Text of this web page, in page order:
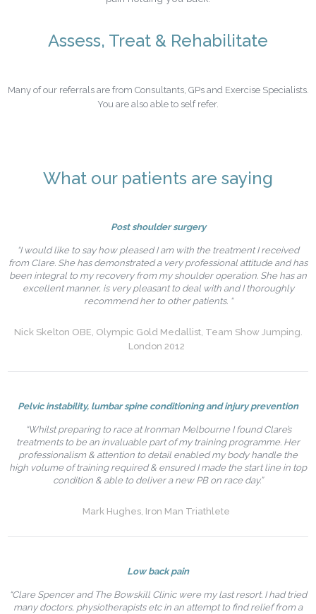
Assess, Treat & Rehabilitate
Many of our referrals are from Consultants, GPs and Exercise Specialists.
You are also able to self refer.
What our patients are saying
Post shoulder surgery
“I would like to say how pleased I am with the treatment I received
from Clare. She has demonstrated a very professional attitude and has
been integral to my recovery from my shoulder operation. She has an
excellent manner, is very pleasant to deal with and I thoroughly
recommend her to other patients. “
Nick Skelton OBE, Olympic Gold Medallist, Team Show Jumping.
London 2012
Pelvic instability, lumbar spine conditioning and injury prevention
“Whilst preparing to race at Ironman Melbourne I found Clare’s
treatments to be an invaluable part of my training programme. Her
professionalism & attention to detail enabled my body handle the
high volume of training required & ensured I made the start line in top
condition & able to deliver a new PB on race day.”
Mark Hughes, Iron Man Triathlete
Low back pain
“Clare Spencer and The Bowskill Clinic were my last resort. I had tried
many doctors, physiotherapists etc in an attempt to find relief from a